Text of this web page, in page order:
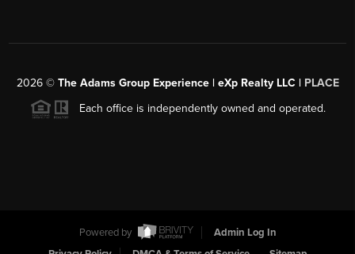
2026© The Adams Group Experience | eXp Realty LLC | PLACE
Each office is independently owned and operated.
Powered by
Admin Log In